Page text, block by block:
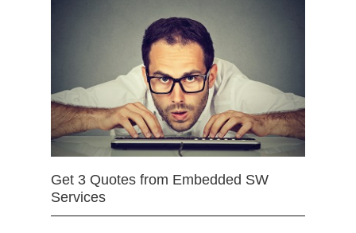
Get 3 Quotes from Embedded SW
Services